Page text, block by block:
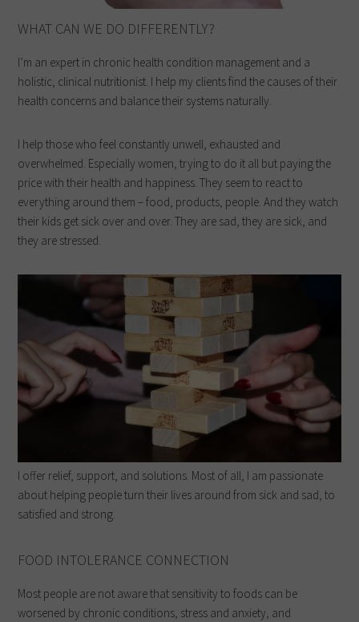
WHAT CAN WE DO DIFFERENTLY?
I’m an expert in chronic health condition management and a
holistic, clinical nutritionist. I help my clients find the causes of their
health concerns and balance their systems naturally.
I help those who feel constantly unwell, exhausted and
overwhelmed. Especially women, trying to do it all but paying the
price with their health and happiness. They seem to react to
everything around them – food, products, people. And they watch
their kids get sick over and over. They are sad, they are sick, and
they are stressed.
I offer relief, support, and solutions. Most of all, I am passionate
about helping people turn their lives around from sick and sad, to
satisfied and strong.
FOOD INTOLERANCE CONNECTION
Most people are not aware that sensitivity to foods can be
worsened by chronic conditions, stress and anxiety, and